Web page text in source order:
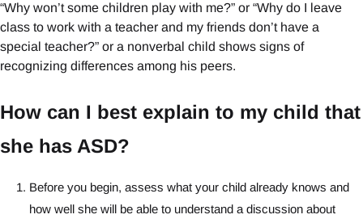
“Why won’t some children play with me?” or “Why do I leave
class to work with a teacher and my friends don’t have a
special teacher?” or a nonverbal child shows signs of
recognizing differences among his peers.
How can I best explain to my child that
she has ASD?
Before you begin, assess what your child already knows and
how well she will be able to understand a discussion about